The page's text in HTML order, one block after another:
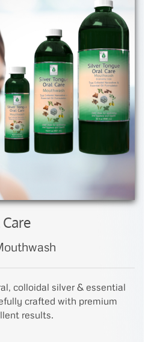
colloidal silver & essential
crafted with premium
results.